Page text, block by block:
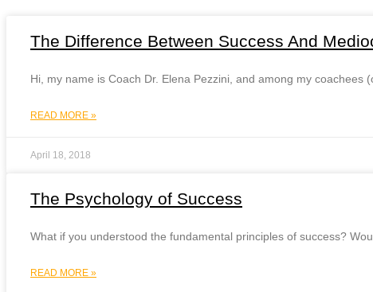
The Difference Between Success And
Hi, my name is Coach Dr. Elena Pezzini, and among my
READ MORE »
April 18, 2018
The Psychology of Success
What if you understood the fundamental principles of success?
READ MORE »